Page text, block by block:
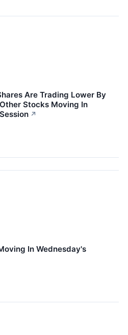
Are Trading Lower By
Stocks Moving In
↗
In Wednesday's